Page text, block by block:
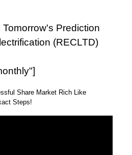
Prediction
(RECLTD)
Share Market Rich Like
Steps!